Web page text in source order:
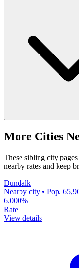
More Cities
These sibling city
nearby rates and keep
Dundalk
Nearby city • Pop.
6.000%
Rate
View details